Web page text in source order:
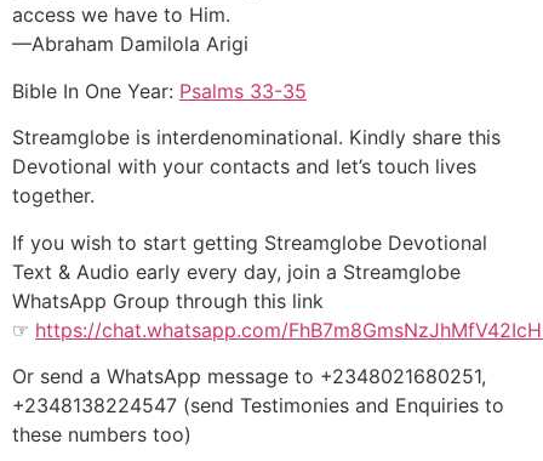
access we have to Him.
—Abraham Damilola Arigi
Bible In One Year: Psalms 33-35
Streamglobe is interdenominational. Kindly share this
Devotional with your contacts and let’s touch lives
together.
If you wish to start getting Streamglobe Devotional
Text & Audio early every day, join a Streamglobe
WhatsApp Group through this link
☞ https://chat.whatsapp.com/
Or send a WhatsApp message to +2348021680251,
+2348138224547 (send Testimonies and Enquiries to
these numbers too)